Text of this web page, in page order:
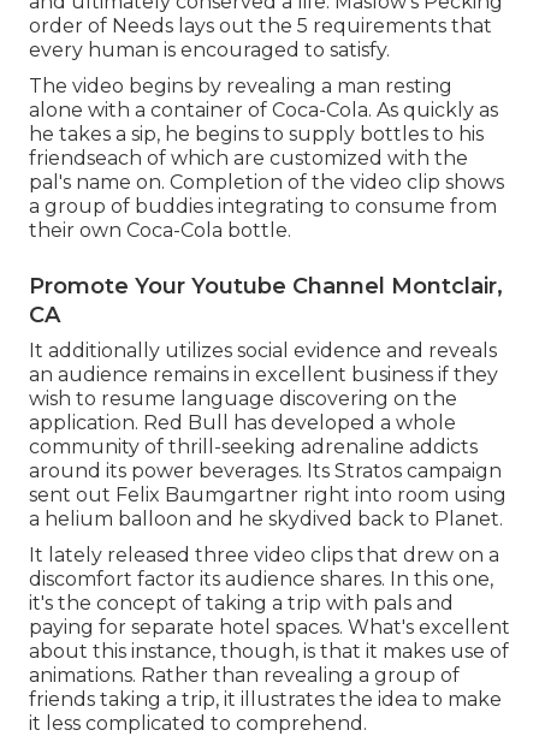
order of Needs lays out the 5 requirements that
every human is encouraged to satisfy.
The video begins by revealing a man resting
alone with a container of Coca-Cola. As quickly as
he takes a sip, he begins to supply bottles to his
friendseach of which are customized with the
pal's name on. Completion of the video clip shows
a group of buddies integrating to consume from
their own Coca-Cola bottle.
Promote Your Youtube Channel Montclair,
CA
It additionally utilizes social evidence and reveals
an audience remains in excellent business if they
wish to resume language discovering on the
application. Red Bull has developed a whole
community of thrill-seeking adrenaline addicts
around its power beverages. Its Stratos campaign
sent out Felix Baumgartner right into room using
a helium balloon and he skydived back to Planet.
It lately released three video clips that drew on a
discomfort factor its audience shares. In this one,
it's the concept of taking a trip with pals and
paying for separate hotel spaces. What's excellent
about this instance, though, is that it makes use of
animations. Rather than revealing a group of
friends taking a trip, it illustrates the idea to make
it less complicated to comprehend.